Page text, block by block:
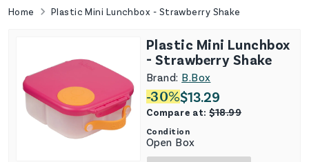
Home Plastic Mini Lunchbox - Strawberry Shake
Plastic Mini Lunchbox
- Strawberry Shake
Brand: B.Box
-30%$13.29
Compare at:$18.99
Condition
Open Box